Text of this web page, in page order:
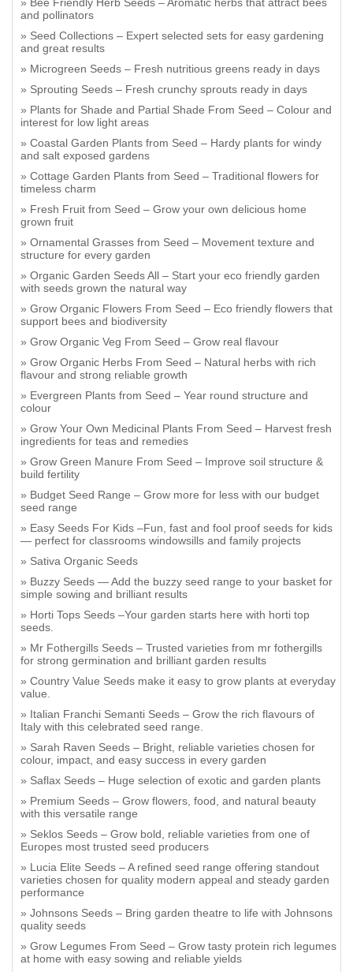
Bee Friendly Herb Seeds – Aromatic herbs that attract bees
and pollinators
Seed Collections – Expert selected sets for easy gardening
and great results
Microgreen Seeds – Fresh nutritious greens ready in days
Sprouting Seeds – Fresh crunchy sprouts ready in days
Plants for Shade and Partial Shade From Seed – Colour and
interest for low light areas
Coastal Garden Plants from Seed – Hardy plants for windy
and salt exposed gardens
Cottage Garden Plants from Seed – Traditional flowers for
timeless charm
Fresh Fruit from Seed – Grow your own delicious home
grown fruit
Ornamental Grasses from Seed – Movement texture and
structure for every garden
Organic Garden Seeds All – Start your eco friendly garden
with seeds grown the natural way
Grow Organic Flowers From Seed – Eco friendly flowers that
support bees and biodiversity
Grow Organic Veg From Seed – Grow real flavour
Grow Organic Herbs From Seed – Natural herbs with rich
flavour and strong reliable growth
Evergreen Plants from Seed – Year round structure and
colour
Grow Your Own Medicinal Plants From Seed – Harvest fresh
ingredients for teas and remedies
Grow Green Manure From Seed – Improve soil structure &
build fertility
Budget Seed Range – Grow more for less with our budget
seed range
Easy Seeds For Kids –Fun, fast and fool proof seeds for kids
— perfect for classrooms windowsills and family projects
Sativa Organic Seeds
Buzzy Seeds — Add the buzzy seed range to your basket for
simple sowing and brilliant results
Horti Tops Seeds –Your garden starts here with horti top
seeds.
Mr Fothergills Seeds – Trusted varieties from mr fothergills
for strong germination and brilliant garden results
Country Value Seeds make it easy to grow plants at everyday
value.
Italian Franchi Semanti Seeds – Grow the rich flavours of
Italy with this celebrated seed range.
Sarah Raven Seeds – Bright, reliable varieties chosen for
colour, impact, and easy success in every garden
Saflax Seeds – Huge selection of exotic and garden plants
Premium Seeds – Grow flowers, food, and natural beauty
with this versatile range
Seklos Seeds – Grow bold, reliable varieties from one of
Europes most trusted seed producers
Lucia Elite Seeds – A refined seed range offering standout
varieties chosen for quality modern appeal and steady garden
performance
Johnsons Seeds – Bring garden theatre to life with Johnsons
quality seeds
Grow Legumes From Seed – Grow tasty protein rich legumes
at home with easy sowing and reliable yields